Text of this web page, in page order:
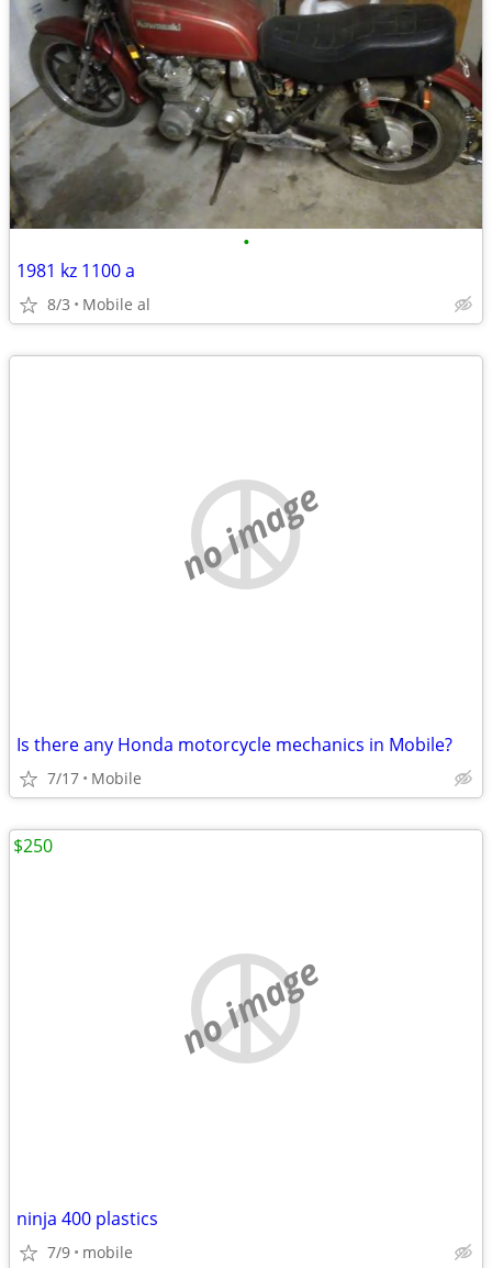
•
1981 kz 1100 a
8/3 Mobile al
no image
Is there any Honda motorcycle mechanics in Mobile?
7/17 Mobile
no image
ninja 400 plastics
7/9 mobile
$250